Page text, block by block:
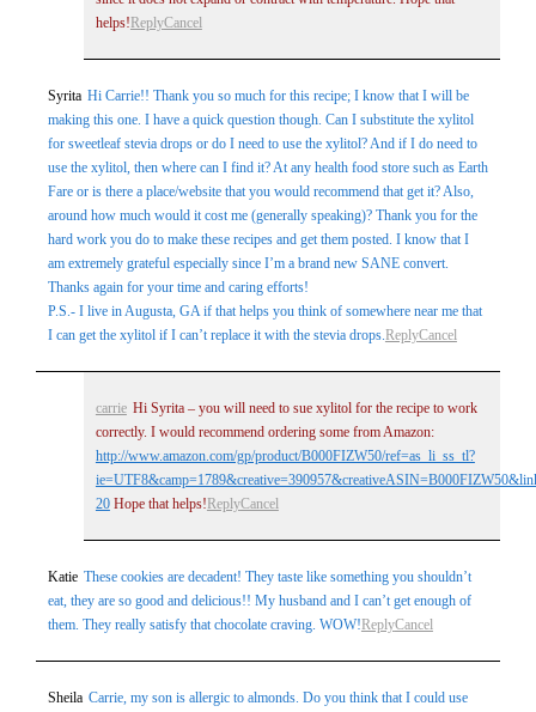
helps! ReplyCancel
Syrita Hi Carrie!! Thank you so much for this recipe; I know that I will be
making this one. I have a quick question though. Can I substitute the xylitol
for sweetleaf stevia drops or do I need to use the xylitol? And if I do need to
use the xylitol, then where can I find it? At any health food store such as Earth
Fare or is there a place/website that you would recommend that get it? Also,
around how much would it cost me (generally speaking)? Thank you for the
hard work you do to make these recipes and get them posted. I know that I
am extremely grateful especially since I’m a brand new SANE convert.
Thanks again for your time and caring efforts!
P.S.- I live in Augusta, GA if that helps you think of somewhere near me that
I can get the xylitol if I can’t replace it with the stevia drops.ReplyCancel
carrie Hi Syrita – you will need to sue xylitol for the recipe to work
correctly. I would recommend ordering some from Amazon:
http://www.amazon.com/gp/product/B000FIZW50/ref=as_li_ss_tl?
20Hope that helps! ReplyCancel
Katie These cookies are decadent! They taste like something you shouldn’t
eat, they are so good and delicious!! My husband and I can’t get enough of
them. They really satisfy that chocolate craving. WOW!ReplyCancel
Sheila Carrie, my son is allergic to almonds. Do you think that I could use